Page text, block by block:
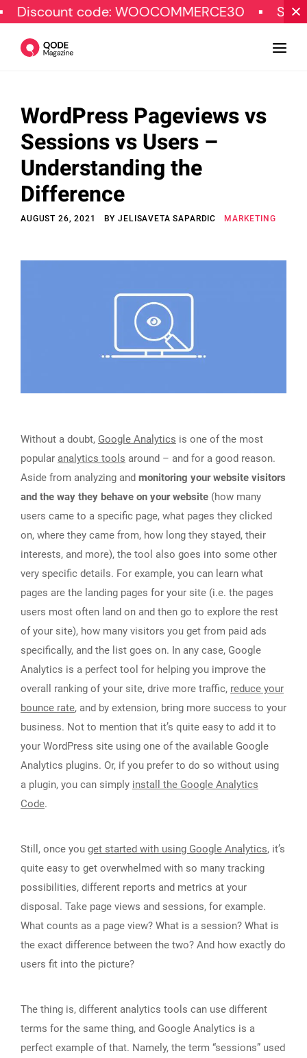
code: WOOCOMMERCE30 SPECIAL
Design
Tutorials
Resources
Marketing
WordPress Pageviews vs
Sessions vs Users –
Understanding the
Difference
AUGUST 26, 2021 BYJELISAVETA SAPARDIC MARKETING
Without a doubt, Google Analytics is one of the most
popular analytics tools around – and for a good reason.
Aside from analyzing and monitoring your website visitors
and the way they behave on your website (how many
users came to a specific page, what pages they clicked
on, where they came from, how long they stayed, their
interests, and more), the tool also goes into some other
very specific details. For example, you can learn what
pages are the landing pages for your site (i.e. the pages
users most often land on and then go to explore the rest
of your site), how many visitors you get from paid ads
specifically, and the list goes on. In any case, Google
Analytics is a perfect tool for helping you improve the
overall ranking of your site, drive more traffic, reduce your
bounce rate, and by extension, bring more success to your
business. Not to mention that it’s quite easy to add it to
your WordPress site using one of the available Google
Analytics plugins. Or, if you prefer to do so without using
a plugin, you can simply install the Google Analytics
Code.
Still, once you get started with using Google Analytics, it’s
quite easy to get overwhelmed with so many tracking
possibilities, different reports and metrics at your
disposal. Take page views and sessions, for example.
What counts as a page view? What is a session? What is
the exact difference between the two? And how exactly do
users fit into the picture?
The thing is, different analytics tools can use different
terms for the same thing, and Google Analytics is a
perfect example of that. Namely, the term “sessions” used